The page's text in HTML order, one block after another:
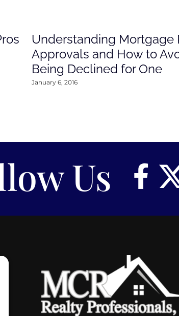
Understanding Mortgage
Approvals and How to
Being Declined for One
January 6, 2016
Us